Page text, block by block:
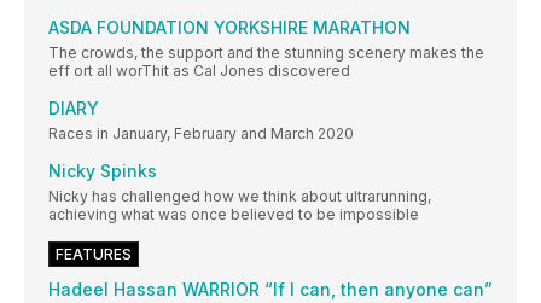
ASDA FOUNDATION YORKSHIRE MARATHON
The crowds, the support and the stunning scenery makes the
eff ort all worThit as Cal Jones discovered
DIARY
Races in January, February and March 2020
Nicky Spinks
Nicky has challenged how we think about ultrarunning,
achieving what was once believed to be impossible
FEATURES
Hadeel Hassan WARRIOR “If I can, then anyone can”